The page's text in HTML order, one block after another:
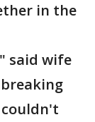
in the
said wife